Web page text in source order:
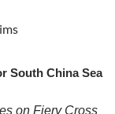
South China Sea